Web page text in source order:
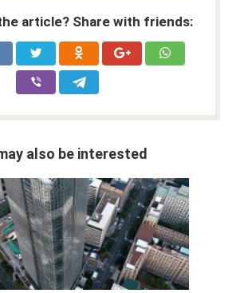
article? Share with friends:
also be interested